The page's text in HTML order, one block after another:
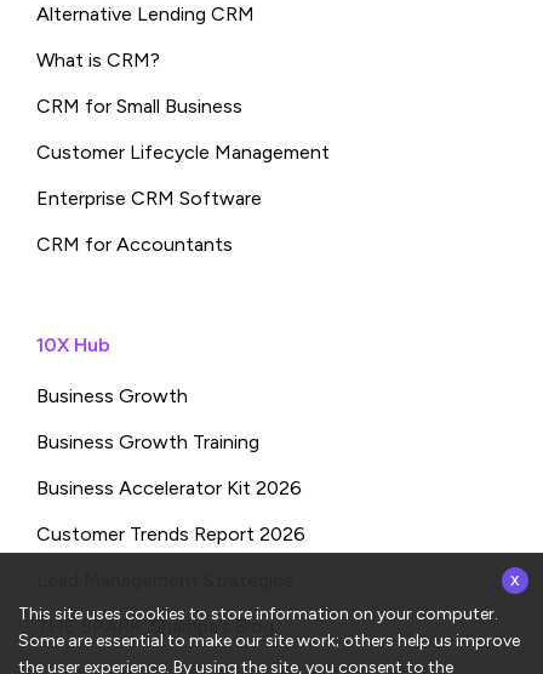
Alternative Lending CRM
What is CRM?
CRM for Small Business
Customer Lifecycle Management
Enterprise CRM Software
CRM for Accountants
10X Hub
Business Growth
Business Growth Training
Business Accelerator Kit 2026
Customer Trends Report 2026
THE SPARK: Shampa’s Blog
This site uses cookies to store information on your computer.
Some are essential to make our site work; others help us improve
the user experience. By using the site, you consent to the
x